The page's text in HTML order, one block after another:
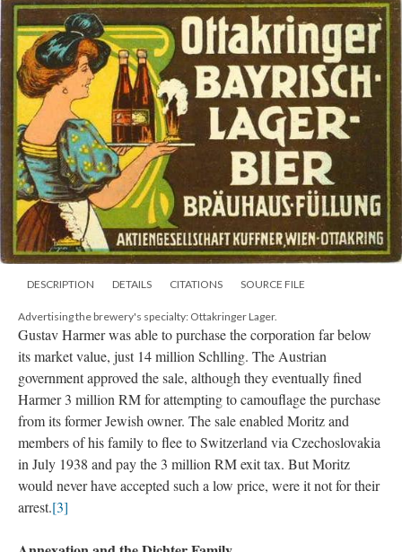
DESCRIPTION DETAILS CITATIONS SOURCE FILE
Advertising the brewery's specialty: Ottakringer Lager.
Gustav Harmer was able to purchase the corporation far below
its market value, just 14 million Schlling. The Austrian
government approved the sale, although they eventually fined
Harmer 3 million RM for attempting to camouflage the purchase
from its former Jewish owner. The sale enabled Moritz and
members of his family to flee to Switzerland via Czechoslovakia
in July 1938 and pay the 3 million RM exit tax. But Moritz
would never have accepted such a low price, were it not for their
arrest.[3]